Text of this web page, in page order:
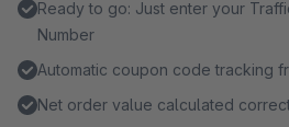
Ready to go: Just enter your
Number
Automatic coupon code tracking
Net order value calculated